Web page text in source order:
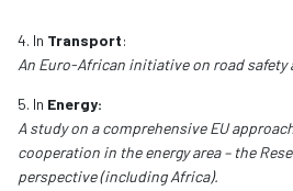
4. In Transport:
An Euro-African initiative on road safety
5. In Energy:
A study on a comprehensive EU
cooperation in the energy area – the
perspective (including Africa).